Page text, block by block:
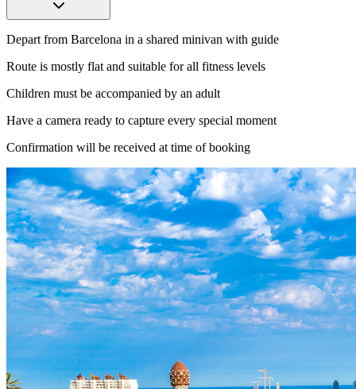
Depart from Barcelona in a shared minivan with guide
Route is mostly flat and suitable for all fitness levels
Children must be accompanied by an adult
Have a camera ready to capture every special moment
Confirmation will be received at time of booking